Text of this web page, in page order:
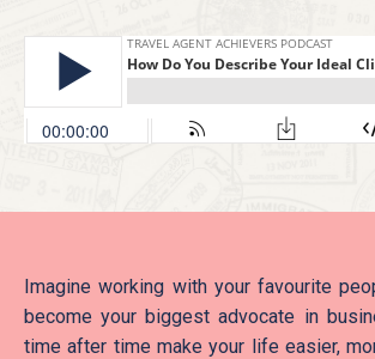
Imagine working with your favourite
become your biggest advocate in
time after time make your life easier,